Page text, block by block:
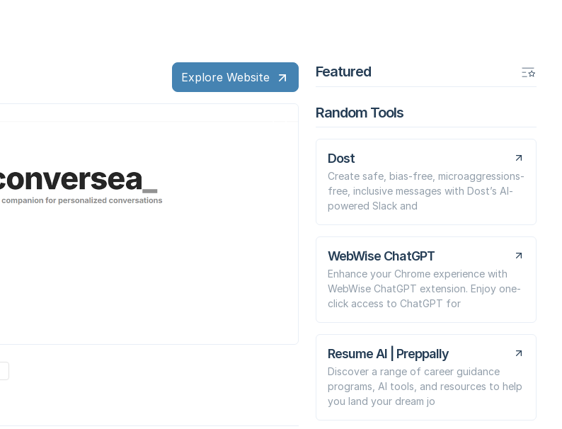
Explore Website Featured
Random Tools
Dost
Create safe, bias-free, microaggressions-
free, inclusive messages with Dost’s AI-
powered Slack and
WebWise ChatGPT
Enhance your Chrome experience with
WebWise ChatGPT extension. Enjoy one-
click access to ChatGPT for
Resume AI | Preppally
Discover a range of career guidance
programs, AI tools, and resources to help
you land your dream jo